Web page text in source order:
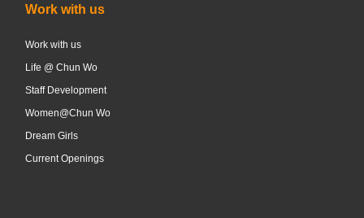
Work with us
Work with us
Life @ Chun Wo
Staff Development
Women@Chun Wo
Dream Girls
Current Openings